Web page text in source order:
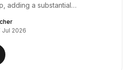
adding a substantial…
Jul 2026